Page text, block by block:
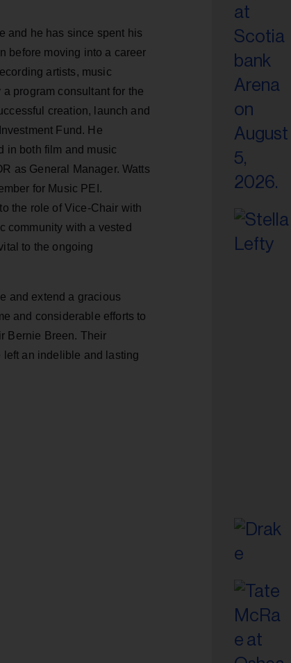
and he has since spent his
before moving into a career
artists, music
program consultant for the
creation, launch and
Fund. He
in both film and music
as General Manager. Watts
for Music PEI.
the role of Vice-Chair with
community with a vested
to the ongoing
and extend a gracious
and considerable efforts to
Bernie Breen. Their
an indelible and lasting